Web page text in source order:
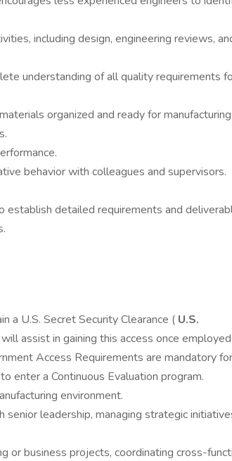
including design, engineering reviews,
understanding of all quality requirements
organized and ready for manufacturing,
behavior with colleagues and supervisors.
establish detailed requirements and
a U.S. Secret Security Clearance ( U.S.
assist in gaining this access once employed.
Access Requirements are mandatory
enter a Continuous Evaluation program.
environment.
leadership, managing strategic
or business projects, coordinating cross-